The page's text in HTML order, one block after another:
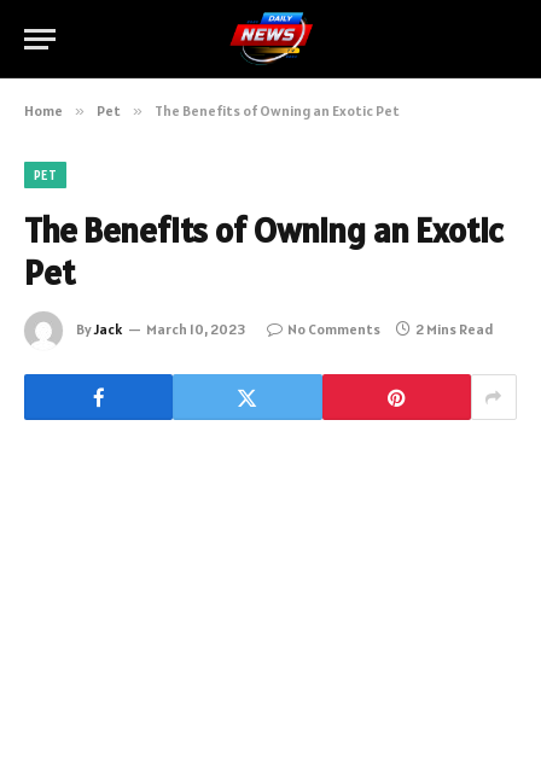
Home » Pet » The Benefits of Owning an Exotic Pet
PET
The Benefits of Owning an Exotic
Pet
ByJack March 10, 2023 No Comments 2 Mins Read